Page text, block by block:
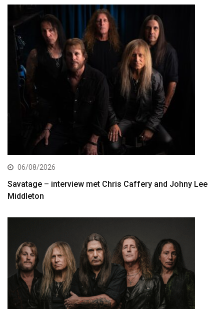
06/08/2026
Savatage – interview met Chris Caffery and Johny Lee
Middleton